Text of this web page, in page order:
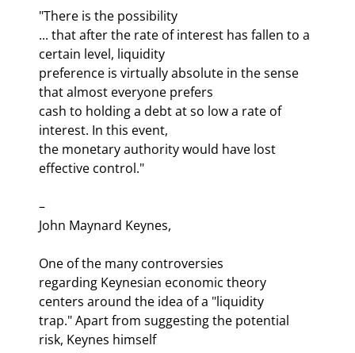
"There is the possibility
... that after the rate of interest has fallen to a
certain level, liquidity
preference is virtually absolute in the sense
that almost everyone prefers
cash to holding a debt at so low a rate of
interest. In this event,
the monetary authority would have lost
effective control."
–
John Maynard Keynes,
One of the many controversies
regarding Keynesian economic theory
centers around the idea of a "liquidity
trap." Apart from suggesting the potential
risk, Keynes himself